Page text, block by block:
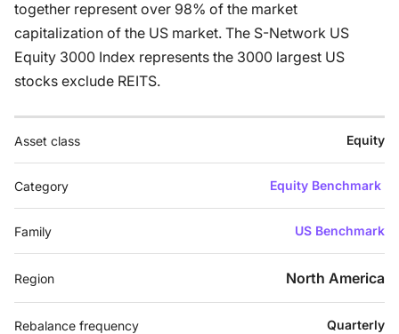
together represent over 98% of the market
capitalization of the US market. The S-Network US
Equity 3000 Index represents the 3000 largest US
stocks exclude REITS.
Asset class Equity
Category Equity Benchmark
Family US Benchmark
Region North America
Rebalance frequency Quarterly